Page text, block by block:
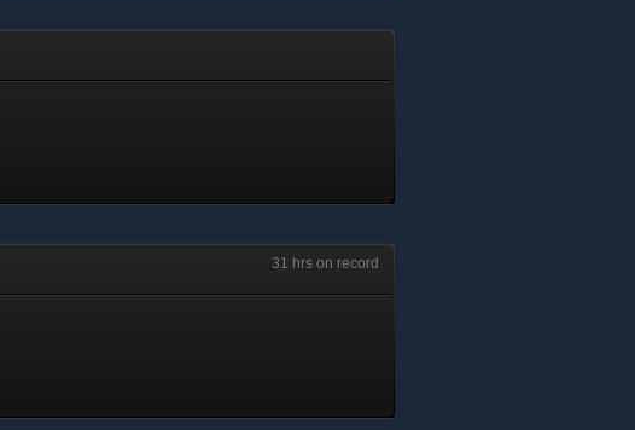
31 hrs on record